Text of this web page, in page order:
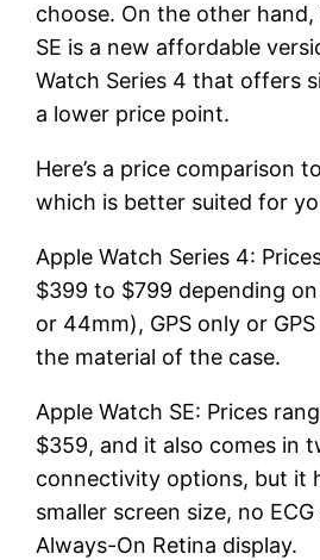
choose. On the other
SE is a new affordable
Watch Series 4 that offers
a lower price point.
Here’s a price comparison
which is better suited for
Apple Watch Series 4:
$399 to $799 depending
or 44mm), GPS only or
the material of the case.
Apple Watch SE: Prices
$359, and it also comes in
connectivity options, but it
smaller screen size, no
Always-On Retina display.